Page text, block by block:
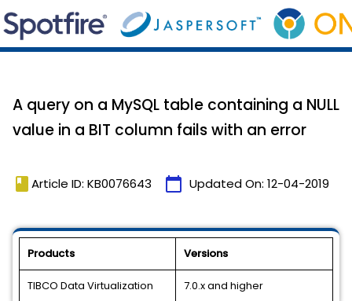
A query on a MySQL table containing a NULL
value in a BIT column fails with an error
book Article ID: KB0076643 calendar_today Updated On: 12-04-2019
Products Versions
TIBCO Data Virtualization 7.0.x and higher